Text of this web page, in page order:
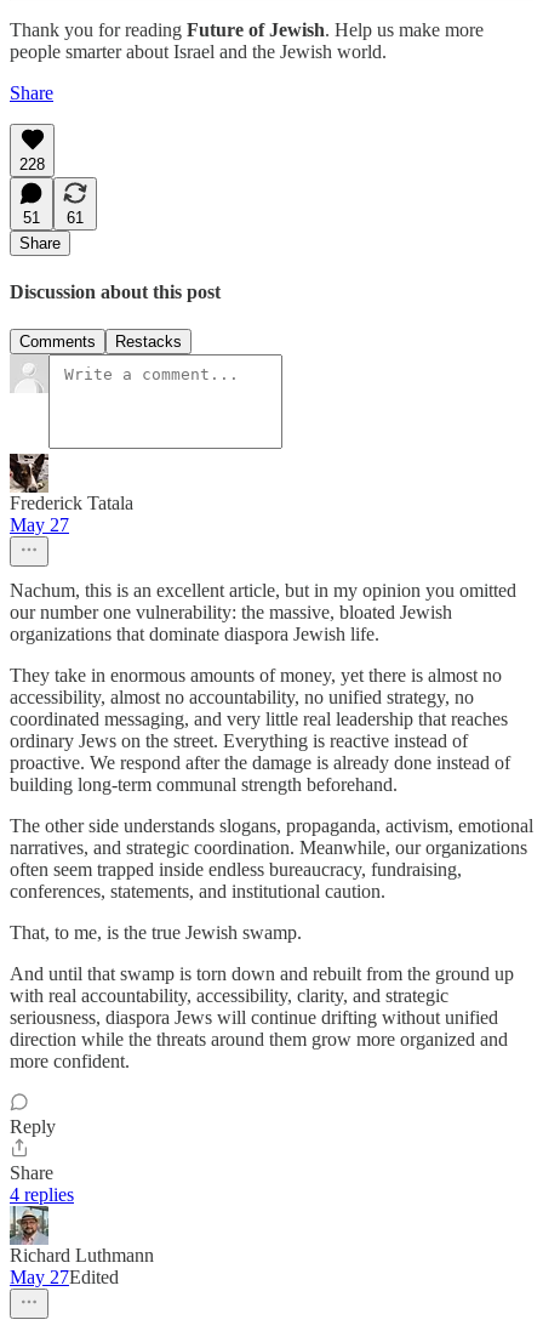
Thank you for reading Future of Jewish. Help us make more
people smarter about Israel and the Jewish world.
Share
228
51
61
Share
Discussion about this post
Comments Restacks
Frederick Tatala
May 27
Nachum, this is an excellent article, but in my opinion you omitted
our number one vulnerability: the massive, bloated Jewish
organizations that dominate diaspora Jewish life.
They take in enormous amounts of money, yet there is almost no
accessibility, almost no accountability, no unified strategy, no
coordinated messaging, and very little real leadership that reaches
ordinary Jews on the street. Everything is reactive instead of
proactive. We respond after the damage is already done instead of
building long-term communal strength beforehand.
The other side understands slogans, propaganda, activism, emotional
narratives, and strategic coordination. Meanwhile, our organizations
often seem trapped inside endless bureaucracy, fundraising,
conferences, statements, and institutional caution.
That, to me, is the true Jewish swamp.
And until that swamp is torn down and rebuilt from the ground up
with real accountability, accessibility, clarity, and strategic
seriousness, diaspora Jews will continue drifting without unified
direction while the threats around them grow more organized and
more confident.
Reply
Share
4 replies
Richard Luthmann
May 27Edited